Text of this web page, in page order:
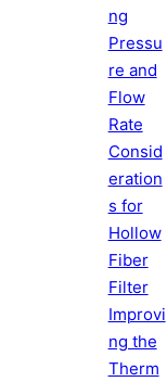
ng
Pressu
re and
Flow
Rate
Consid
eration
s for
Hollow
Fiber
Filter
Improvi
ng the
Therm